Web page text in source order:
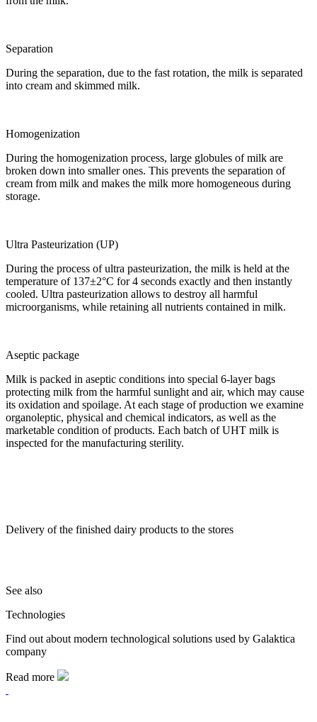
Separation
During the separation, due to the fast rotation, the milk is separated
into cream and skimmed milk.
Homogenization
During the homogenization process, large globules of milk are
broken down into smaller ones. This prevents the separation of
cream from milk and makes the milk more homogeneous during
storage.
Ultra Pasteurization (UP)
During the process of ultra pasteurization, the milk is held at the
temperature of 137±2°C for 4 seconds exactly and then instantly
cooled. Ultra pasteurization allows to destroy all harmful
microorganisms, while retaining all nutrients contained in milk.
Aseptic package
Milk is packed in aseptic conditions into special 6-layer bags
protecting milk from the harmful sunlight and air, which may cause
its oxidation and spoilage. At each stage of production we examine
organoleptic, physical and chemical indicators, as well as the
marketable condition of products. Each batch of UHT milk is
inspected for the manufacturing sterility.
Delivery of the finished dairy products to the stores
See also
Technologies
Find out about modern technological solutions used by Galaktica
company
Read more